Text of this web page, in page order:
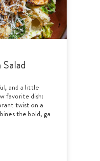
and a little
favorite dish:
twist on a
the bold, ga